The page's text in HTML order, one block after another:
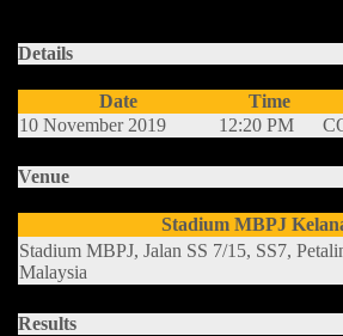
Details
Date Time
10 November 2019
12:20 PM
Venue
Stadium MBPJ
Stadium MBPJ, Jalan SS 7/15, SS7,
Malaysia
Results